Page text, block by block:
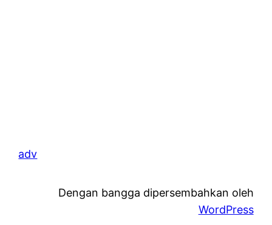
adv
Dengan bangga dipersembahkan oleh
WordPress